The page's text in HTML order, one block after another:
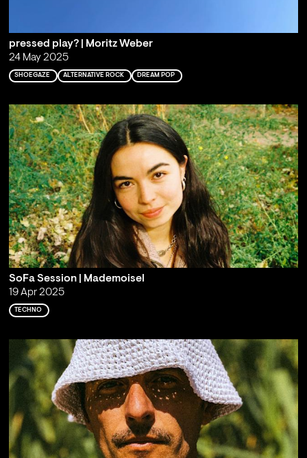
pressed play? | Moritz Weber
24 May 2025
SHOEGAZE ALTERNATIVE ROCK DREAM POP
SoFa Session | Mademoisel
19 Apr 2025
TECHNO